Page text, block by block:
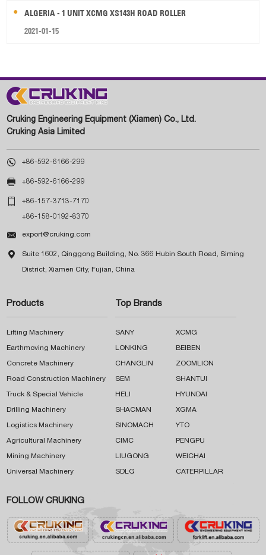
ALGERIA - 1 UNIT XCMG XS143H ROAD ROLLER
2021-01-15
Cruking Engineering Equipment (Xiamen) Co., Ltd.
Cruking Asia Limited
 +86-592-6166-299
 +86-592-6166-299
 +86-157-3713-7170
+86-158-0192-8370
 export@cruking.com
 Suite 1602, Qinggong Building, No. 366 Hubin South Road, Siming
District, Xiamen City, Fujian, China
Products
Lifting Machinery
Earthmoving Machinery
Concrete Machinery
Road Construction Machinery
Truck & Special Vehicle
Drilling Machinery
Logistics Machinery
Agricultural Machinery
Mining Machinery
Universal Machinery
Top Brands
SANY XCMG
LONKING BEIBEN
CHANGLIN ZOOMLION
SEM SHANTUI
HELI HYUNDAI
SHACMAN XGMA
SINOMACH YTO
CIMC PENGPU
LIUGONG WEICHAI
SDLG CATERPILLAR
FOLLOW CRUKING